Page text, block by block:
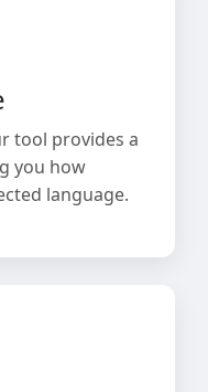
tool provides a
you how
language.